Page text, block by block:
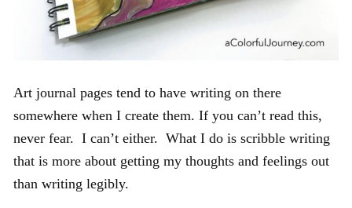
Art journal pages tend to have writing on there
somewhere when I create them. If you can’t read this,
never fear. I can’t either. What I do is scribble writing
that is more about getting my thoughts and feelings out
than writing legibly.